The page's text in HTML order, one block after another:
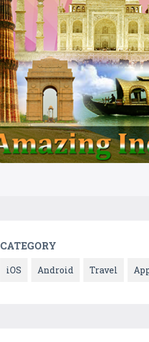
CATEGORY
iOS Android Travel